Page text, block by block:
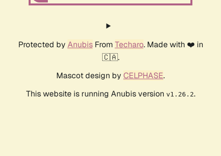
Protected by AnubisFrom Techaro. Made with ❤️ in
🇨🇦.
Mascot design by CELPHASE.
This website is running Anubis version v1.26.2.